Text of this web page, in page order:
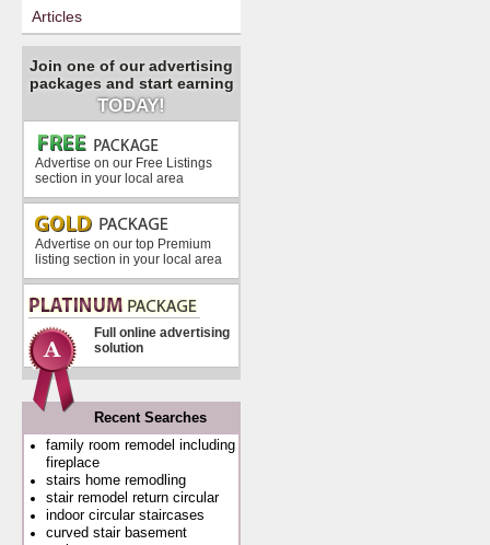
Articles
Join one of our advertising
packages and start earning
TODAY!
Advertise on our Free Listings
section in your local area
Advertise on our top Premium
listing section in your local area
Full online advertising
solution
Recent Searches
family room remodel including
fireplace
stairs home remodling
stair remodel return circular
indoor circular staircases
curved stair basement